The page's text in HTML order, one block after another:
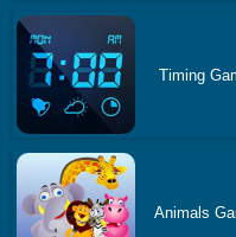
Timing
Animals